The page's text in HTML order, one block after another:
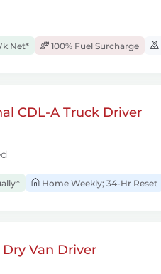
Net* 100% Fuel Surcharge
CDL-A Truck Driver
Home Weekly; 34-Hr Reset
Van Driver